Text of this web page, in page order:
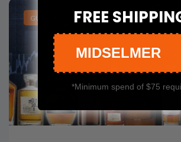
GUIDES
FREE
MIDSELMER
*Minimum spend of $75